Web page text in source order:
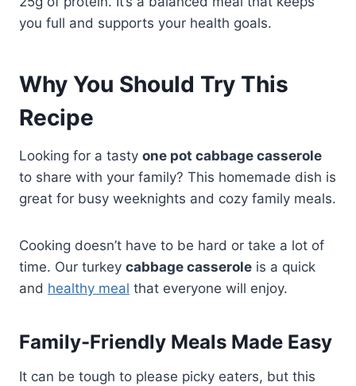
you full and supports your health goals.
Why You Should Try This
Recipe
Looking for a tasty one pot cabbage casserole
to share with your family? This homemade dish is
great for busy weeknights and cozy family meals.
Cooking doesn’t have to be hard or take a lot of
time. Our turkey cabbage casserole is a quick
and healthy meal that everyone will enjoy.
Family-Friendly Meals Made Easy
It can be tough to please picky eaters, but this